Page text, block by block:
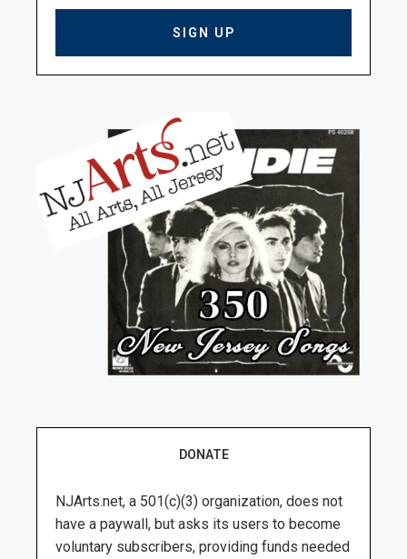
DONATE
NJArts.net, a 501(c)(3) organization, does not
have a paywall, but asks its users to become
voluntary subscribers, providing funds needed